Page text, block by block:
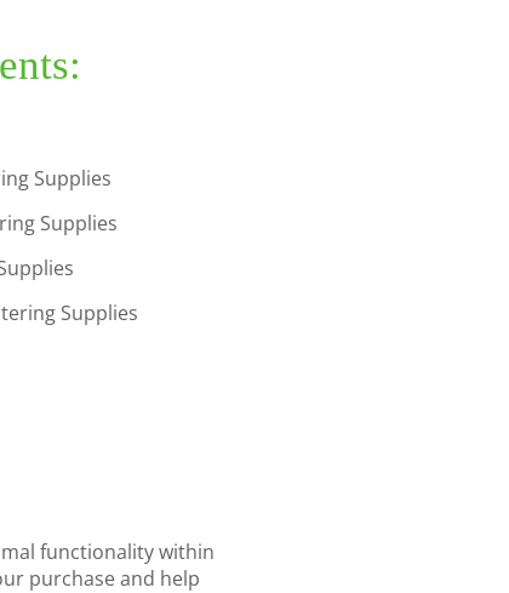
Supplies
Supplies
Supplies
functionality within
purchase and help